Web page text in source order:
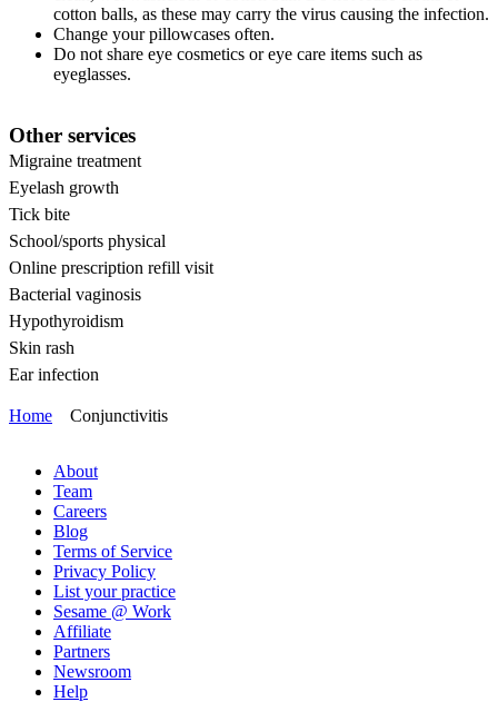
cotton balls, as these may carry the virus causing the infection.
Change your pillowcases often.
Do not share eye cosmetics or eye care items such as
eyeglasses.
Other services
Migraine treatment
Eyelash growth
Tick bite
School/sports physical
Online prescription refill visit
Bacterial vaginosis
Hypothyroidism
Skin rash
Ear infection
Home Conjunctivitis
About
Team
Careers
Blog
Terms of Service
Privacy Policy
List your practice
Sesame @ Work
Affiliate
Partners
Newsroom
Help